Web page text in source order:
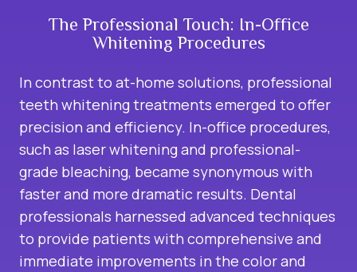
The Professional Touch: In-Office
Whitening Procedures
In contrast to at-home solutions, professional
teeth whitening treatments emerged to offer
precision and efficiency. In-office procedures,
such as laser whitening and professional-
grade bleaching, became synonymous with
faster and more dramatic results. Dental
professionals harnessed advanced techniques
to provide patients with comprehensive and
immediate improvements in the color and